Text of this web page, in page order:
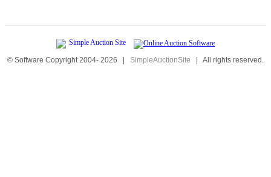
© Software Copyright 2004- 2026 | SimpleAuctionSite | All rights reserved.